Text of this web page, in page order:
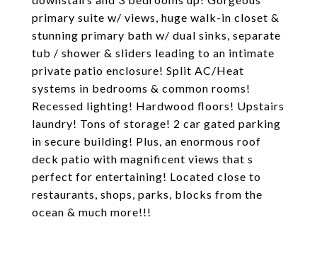
primary suite w/ views, huge walk-in closet &
stunning primary bath w/ dual sinks, separate
tub / shower & sliders leading to an intimate
private patio enclosure! Split AC/Heat
systems in bedrooms & common rooms!
Recessed lighting! Hardwood floors! Upstairs
laundry! Tons of storage! 2 car gated parking
in secure building! Plus, an enormous roof
deck patio with magnificent views that s
perfect for entertaining! Located close to
restaurants, shops, parks, blocks from the
ocean & much more!!!